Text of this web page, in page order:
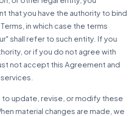
that you have the authority to bind
in which case the terms
shall refer to such entity. If you
or if you do not agree with
not accept this Agreement and
to update, revise, or modify these
material changes are made, we